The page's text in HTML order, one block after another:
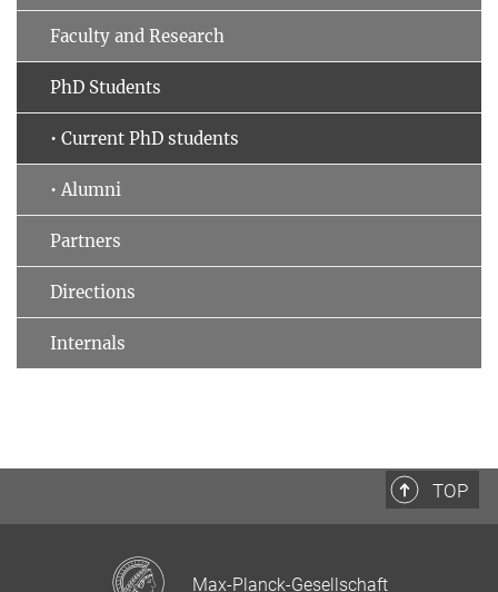
Faculty and Research
PhD Students
• Current PhD students
• Alumni
Partners
Directions
Internals
TOP
Max-Planck-Gesellschaft